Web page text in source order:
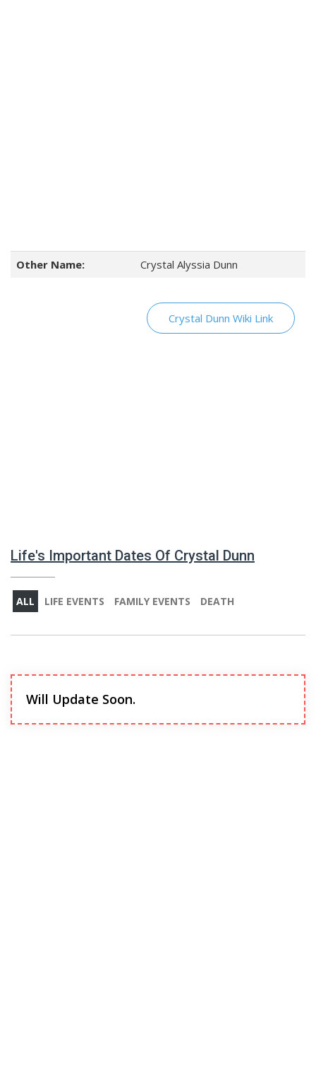
Other Name: Crystal Alyssia Dunn
Crystal Dunn Wiki Link
Life's Important Dates Of Crystal Dunn
ALL LIFE EVENTS FAMILY EVENTS DEATH
Will Update Soon.